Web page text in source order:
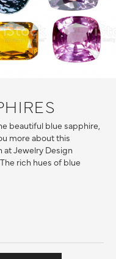
beautiful blue sapphire,
more about this
at Jewelry Design
rich hues of blue